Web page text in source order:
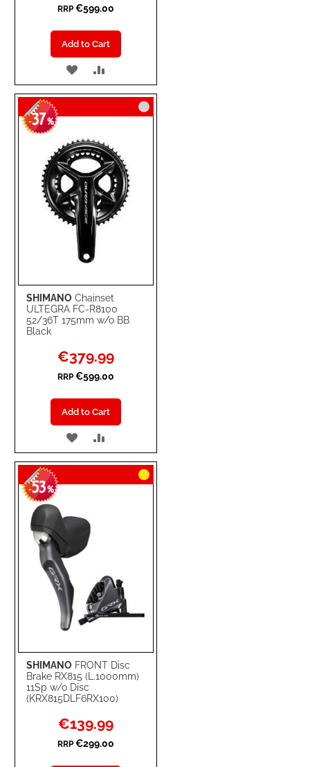
RRP €599.00
Add to Cart
ADD
TO
WISH
LIST
TO
COMPARE
SHIMANO Chainset
ULTEGRA FC-R8100
52/36T 175mm w/o BB
Black
-37%
Special
Price
€379.99
RRP €599.00
Add to Cart
ADD
TO
WISH
TO
COMPARE
SHIMANO FRONT Disc
Brake RX815 (L.1000mm)
11Sp w/o Disc
(KRX815DLF6RX100)
-53%
Special
Price
€139.99
RRP €299.00